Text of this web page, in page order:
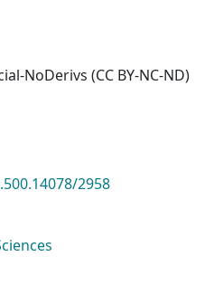
NoDerivs (CC BY-NC-ND)
2958